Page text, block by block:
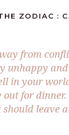
ZODIAC :
from
unhappy
in your
for
should leave